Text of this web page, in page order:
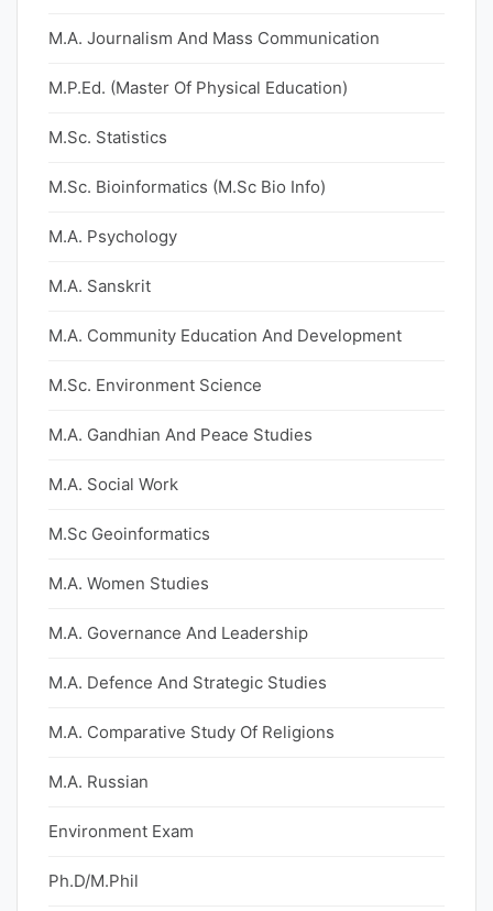
M.A. Journalism And Mass Communication
M.P.Ed. (Master Of Physical Education)
M.Sc. Statistics
M.Sc. Bioinformatics (M.Sc Bio Info)
M.A. Psychology
M.A. Sanskrit
M.A. Community Education And Development
M.Sc. Environment Science
M.A. Gandhian And Peace Studies
M.A. Social Work
M.Sc Geoinformatics
M.A. Women Studies
M.A. Governance And Leadership
M.A. Defence And Strategic Studies
M.A. Comparative Study Of Religions
M.A. Russian
Environment Exam
Ph.D/M.Phil